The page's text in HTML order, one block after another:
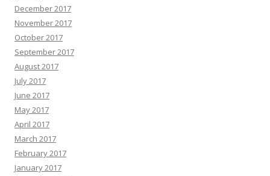
December 2017
November 2017
October 2017
September 2017
August 2017
July 2017
June 2017
May 2017
April 2017
March 2017
February 2017
January 2017